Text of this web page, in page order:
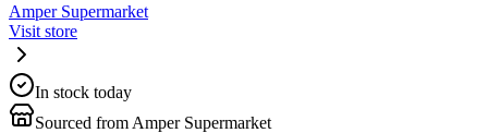
Amper Supermarket
Visit store
In stock today
Sourced from Amper Supermarket